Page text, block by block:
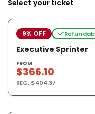
Select your ticket
9% OFF
Executive Sprinter
FROM
$366.10
REG.$404.37